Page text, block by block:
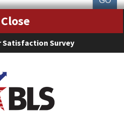
January 2012 (Notes)
Satisfaction Survey